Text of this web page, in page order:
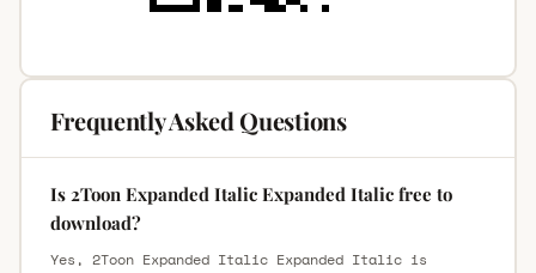
Frequently Asked Questions
Is 2Toon Expanded Italic Expanded Italic free to
download?
Yes, 2Toon Expanded Italic Expanded Italic is